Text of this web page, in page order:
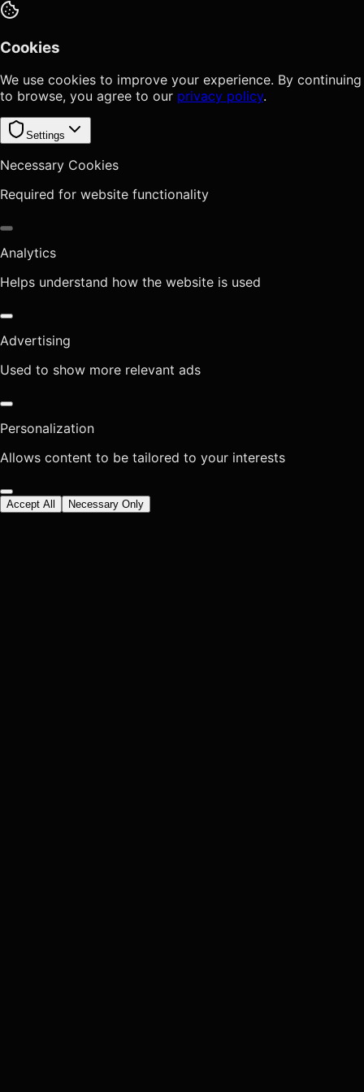
Cookies
We use cookies to improve your experience. By continuing
to browse, you agree to our privacy policy.
Settings
Necessary Cookies
Required for website functionality
Analytics
Helps understand how the website is used
Advertising
Used to show more relevant ads
Personalization
Allows content to be tailored to your interests
Accept All Necessary Only